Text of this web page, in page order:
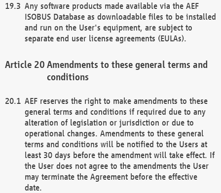
Any software products made available via the AEF
ISOBUS Database as downloadable files to be installed
and run on the User's equipment, are subject to
separate end user license agreements (EULAs).
Amendments to these general terms and
conditions
AEF reserves the right to make amendments to these
general terms and conditions if required due to any
alteration of legislation or jurisdiction or due to
operational changes. Amendments to these general
terms and conditions will be notified to the Users at
least 30 days before the amendment will take effect. If
the User does not agree to the amendments the User
may terminate the Agreement before the effective
date.